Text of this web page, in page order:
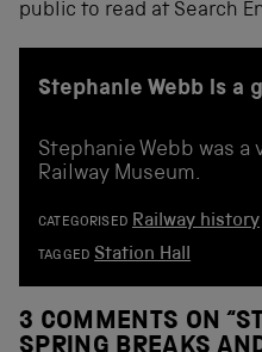
public to read at Search
Stephanie Webb is a
Stephanie Webb was
Railway Museum.
CATEGORISED Railway history
TAGGED Station Hall
3 COMMENTS ON “